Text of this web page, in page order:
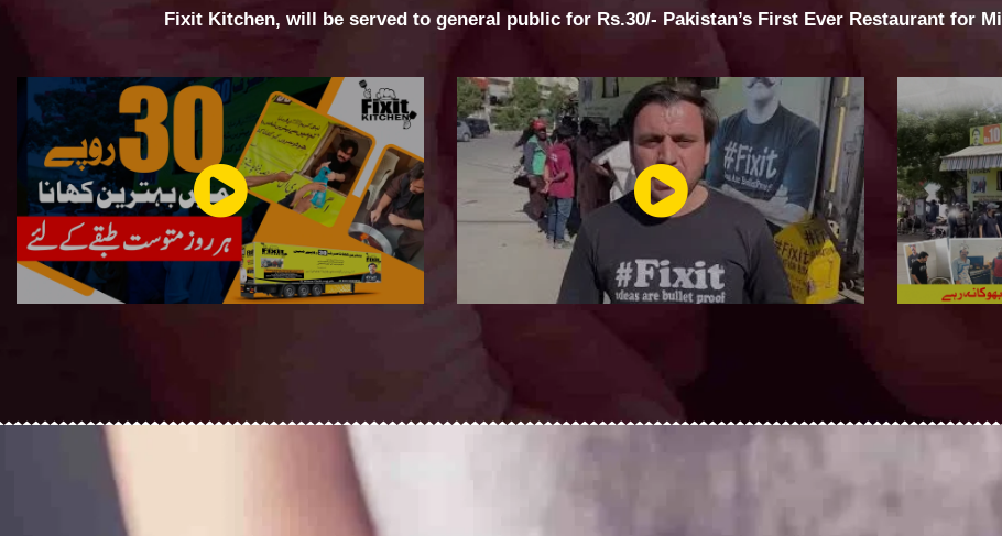
Fixit Kitchen, will be served to general public for Rs.30/- Pakistan’s First Ever Restaurant for